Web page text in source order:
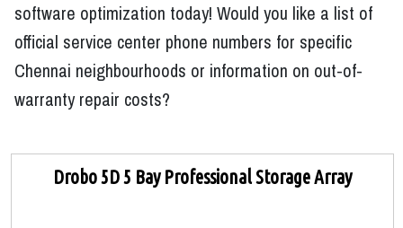
software optimization today! Would you like a list of
official service center phone numbers for specific
Chennai neighbourhoods or information on out-of-
warranty repair costs?
Drobo 5D 5 Bay Professional Storage Array